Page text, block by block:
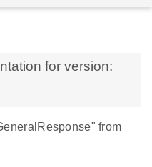
for version:
from